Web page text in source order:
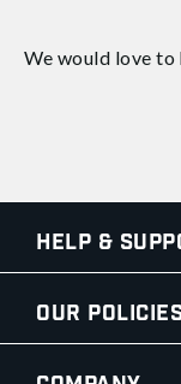
We would love
Help &
Our